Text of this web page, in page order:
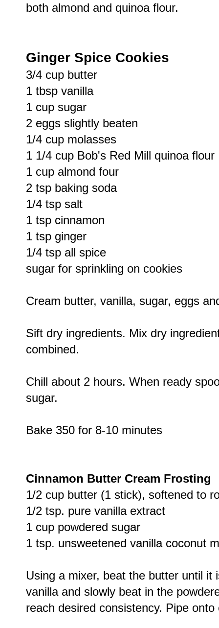
both almond and quinoa flour.
Ginger Spice Cookies
3/4 cup butter
1 tbsp vanilla
1 cup sugar
2 eggs slightly beaten
1/4 cup molasses
1 1/4 cup Bob's Red Mill quinoa flour
1 cup almond four
2 tsp baking soda
1/4 tsp salt
1 tsp cinnamon
1 tsp ginger
1/4 tsp all spice
sugar for sprinkling on cookies
Cream butter, vanilla, sugar, eggs
Sift dry ingredients. Mix dry
combined.
Chill about 2 hours. When ready
sugar.
Bake 350 for 8-10 minutes
Cinnamon Butter Cream Frosting
1/2 cup butter (1 stick), softened to
1/2 tsp. pure vanilla extract
1 cup powdered sugar
1 tsp. unsweetened vanilla coconut
Using a mixer, beat the butter until it
vanilla and slowly beat in the
reach desired consistency. Pipe